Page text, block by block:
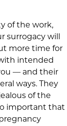
of the work,
surrogacy will
more time for
intended
— and their
ways. They
of the
important that